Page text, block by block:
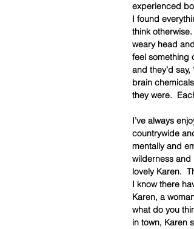
experienced
I found
think
weary head
feel something
and they’d
brain
they were.
I’ve always
countrywide
mentally and
wilderness and
lovely Karen.
I know there
Karen, a
what do you
in town, Karen